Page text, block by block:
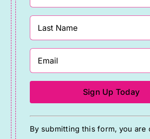
Constant
Contact
By submitting this form, you are